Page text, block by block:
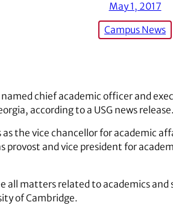
May 1, 2017
Campus News
chief academic officer and
according to a USG news
the vice chancellor for academic
provost and vice president for
all matters related to academics
of Cambridge.